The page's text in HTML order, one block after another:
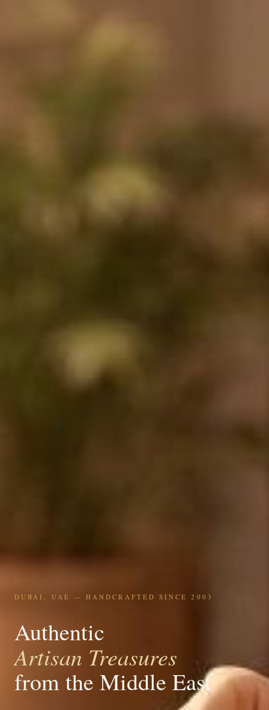
DUBAI, UAE — HANDCRAFTED SINCE 2003
Authentic
Artisan Treasures
from the Middle East